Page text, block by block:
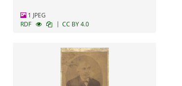
1 JPEG
RDF
| CC BY 4.0